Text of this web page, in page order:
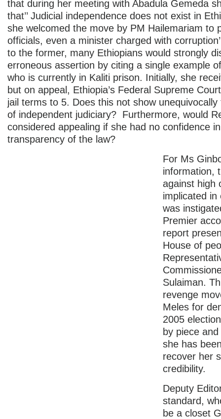
that during her meeting with Abadula Gemeda
that’’ Judicial independence does not exist in
she welcomed the move by PM Hailemariam to
officials, even a minister charged with
to the former, many Ethiopians would strongly
erroneous assertion by citing a single example
who is currently in Kaliti prison. Initially, she
but on appeal, Ethiopia’s Federal Supreme
jail terms to 5. Does this not show
of independent judiciary? Furthermore, would
considered appealing if she had no confidence
transparency of the law?
For Ms
information,
against high
implicated in
was
Premier
report
House of
Sulaiman.
revenge
Meles for
2005
by piece
she has
recover her
credibility.
Deputy
standard,
be a closet